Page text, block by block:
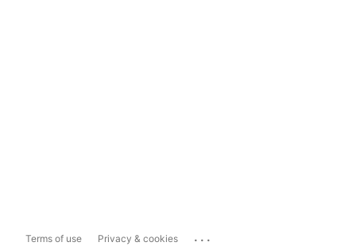
Terms of use Privacy & cookies ...